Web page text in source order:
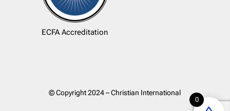
ECFA Accreditation
© Copyright 2024 – Christian International
0